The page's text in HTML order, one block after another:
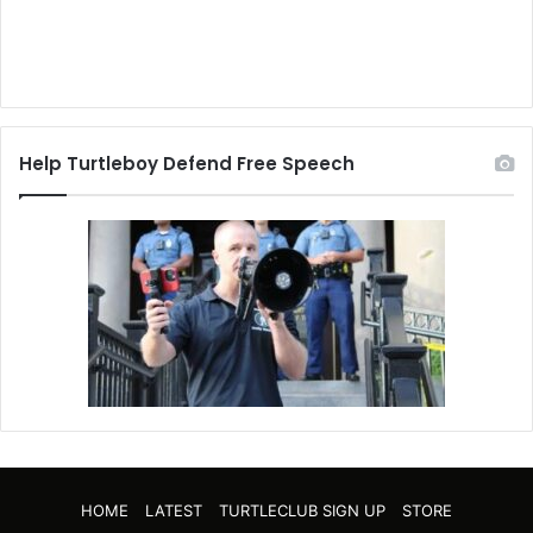
Help Turtleboy Defend Free Speech
HOME LATEST TURTLECLUB SIGN UP STORE